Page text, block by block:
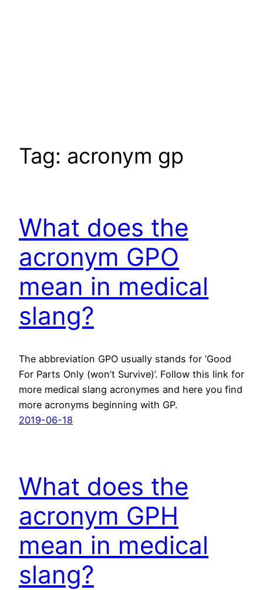
Tag: acronym gp
What does the
acronym GPO
mean in medical
slang?
The abbreviation GPO usually stands for ‘Good
For Parts Only (won’t Survive)’. Follow this link for
more medical slang acronymes and here you find
more acronyms beginning with GP.
2019-06-18
What does the
acronym GPH
mean in medical
slang?